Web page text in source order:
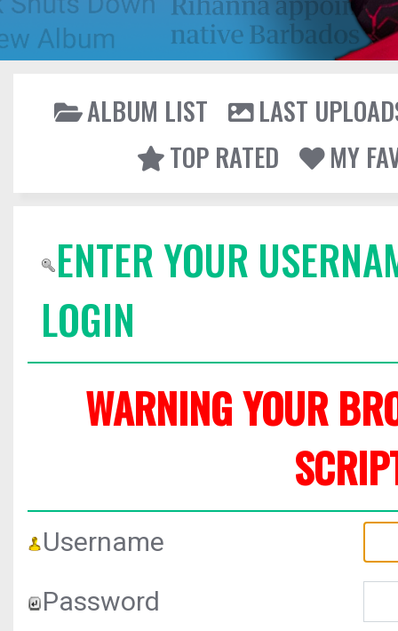
ALBUM LIST
LAST
TOP RATED
MY
ENTER YOUR
LOGIN
WARNING YOUR
Username
Password